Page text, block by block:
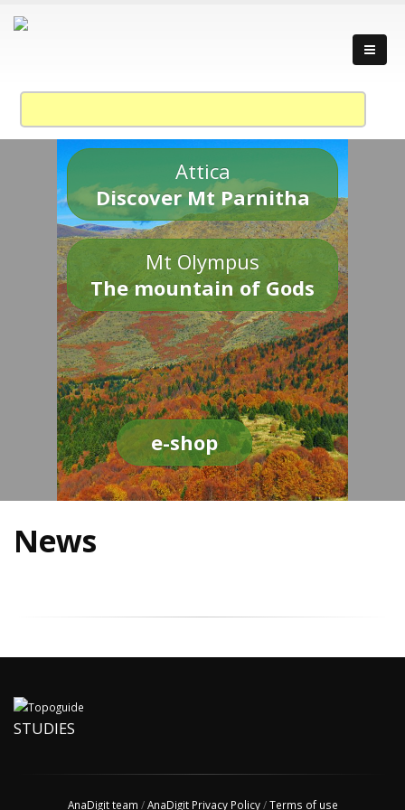
Attica
Discover Mt Parnitha
Mt Olympus
The mountain of Gods
e-shop
News
STUDIES
AnaDigit team /AnaDigit Privacy Policy/Terms of use